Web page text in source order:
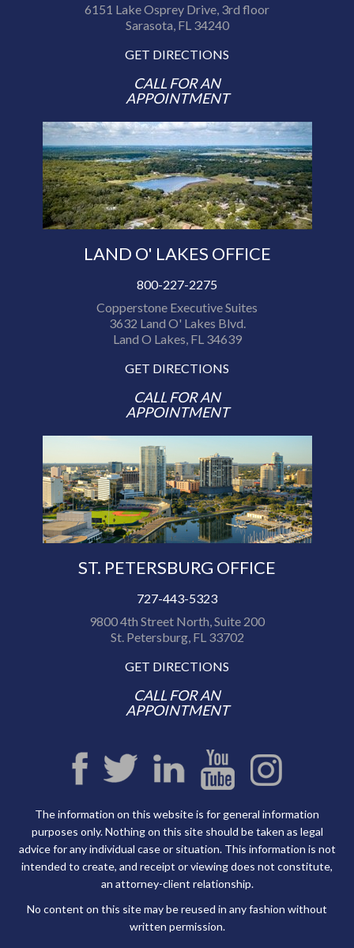
6151 Lake Osprey Drive, 3rd floor
Sarasota, FL 34240
GET DIRECTIONS
CALL FOR AN
APPOINTMENT
LAND O' LAKES OFFICE
800-227-2275
Copperstone Executive Suites
3632 Land O' Lakes Blvd.
Land O Lakes, FL 34639
GET DIRECTIONS
CALL FOR AN
APPOINTMENT
ST. PETERSBURG OFFICE
727-443-5323
9800 4th Street North, Suite 200
St. Petersburg, FL 33702
GET DIRECTIONS
CALL FOR AN
APPOINTMENT
The information on this website is for general information
purposes only. Nothing on this site should be taken as legal
advice for any individual case or situation. This information is not
intended to create, and receipt or viewing does not constitute,
an attorney-client relationship.
No content on this site may be reused in any fashion without
written permission.